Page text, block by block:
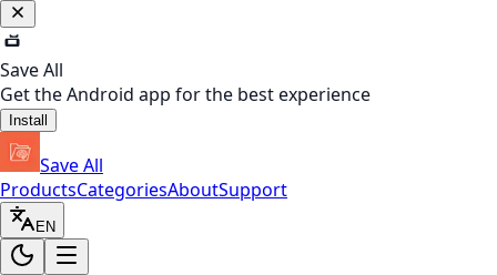
Save All
Get the Android app for the best experience
Install
Save All
ProductsCategoriesAboutSupport
EN